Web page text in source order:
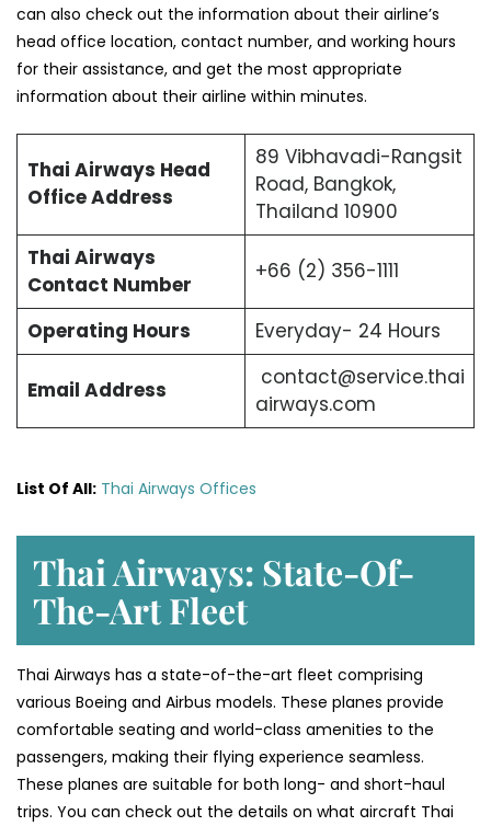
can also check out the information about their airline’s
head office location, contact number, and working hours
for their assistance, and get the most appropriate
information about their airline within minutes.
Thai Airways Head
Office Address
89 Vibhavadi-Rangsit
Road, Bangkok,
Thailand 10900
Thai Airways
Contact Number
+66 (2) 356-1111
Operating Hours Everyday- 24 Hours
Email Address
contact@service.thai
airways.com
List Of All: Thai Airways Offices
Thai Airways: State-Of-
The-Art Fleet
Thai Airways has a state-of-the-art fleet comprising
various Boeing and Airbus models. These planes provide
comfortable seating and world-class amenities to the
passengers, making their flying experience seamless.
These planes are suitable for both long- and short-haul
trips. You can check out the details on what aircraft Thai